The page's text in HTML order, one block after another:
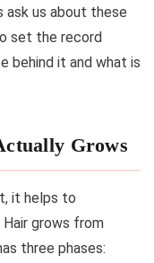
ask us about these
set the record
behind it and what is
Grows
it helps to
grows from
three phases: